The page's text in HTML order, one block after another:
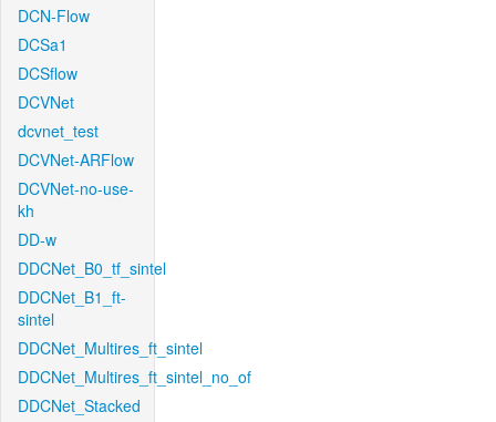
DCN-Flow
DCSa1
DCSflow
DCVNet
dcvnet_test
DCVNet-ARFlow
DCVNet-no-use-
kh
DD-w
DDCNet_B0_tf_sintel
DDCNet_B1_ft-
sintel
DDCNet_Multires_ft_sintel
DDCNet_Multires_ft_sintel_no_of
DDCNet_Stacked